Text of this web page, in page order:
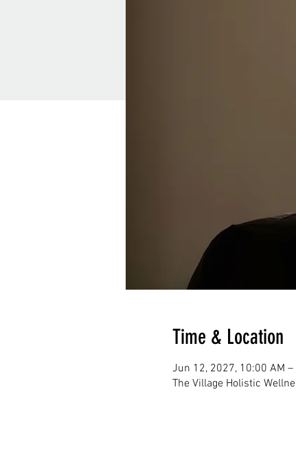
Time & Location
Jun 12, 2027, 10:00 AM –
The Village Holistic